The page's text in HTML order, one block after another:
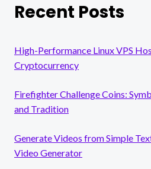
Recent Posts
High-Performance Linux VPS
Cryptocurrency
Firefighter Challenge Coins:
and Tradition
Generate Videos from Simple
Video Generator